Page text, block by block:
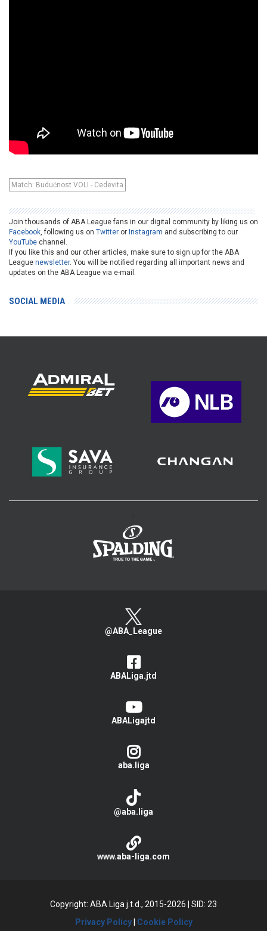
Match: Budućnost VOLI - Cedevita
Join thousands of ABA League fans in our digital community by liking us on
Facebook, following us on Twitter or Instagram and subscribing to our
YouTube channel.
If you like this and our other articles, make sure to sign up for the ABA
League newsletter. You will be notified regarding all important news and
updates on the ABA League via e-mail.
SOCIAL MEDIA
@ABA_League
ABALiga.jtd
ABALigajtd
aba.liga
@aba.liga
www.aba-liga.com
Copyright: ABA Liga j.t.d., 2015-2026
SID: 23
Privacy Policy| Cookie Policy